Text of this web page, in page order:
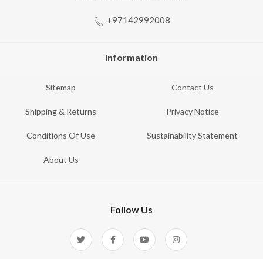
+97142992008
Information
Sitemap Contact Us
Shipping & Returns Privacy Notice
Conditions Of Use Sustainability Statement
About Us
Follow Us